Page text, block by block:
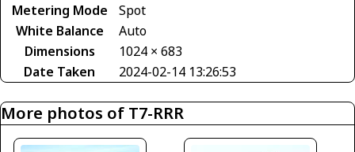
Metering Mode
Spot
White Balance
Auto
Dimensions
1024 × 683
Date Taken
2024-02-14 13:26:53
More photos of T7-RRR